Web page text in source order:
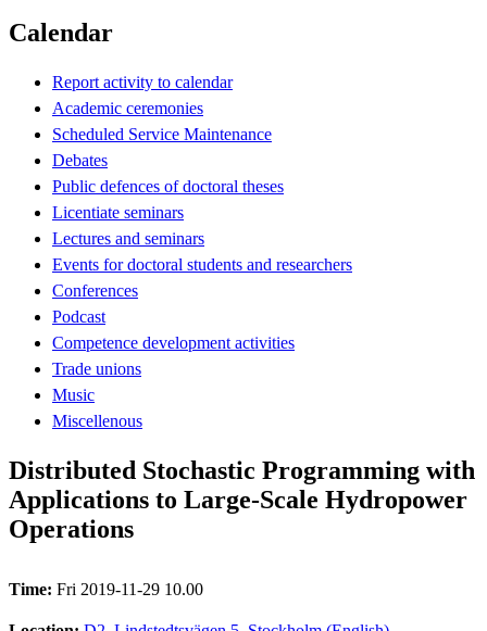
Calendar
Report activity to calendar
Academic ceremonies
Scheduled Service Maintenance
Debates
Public defences of doctoral theses
Licentiate seminars
Lectures and seminars
Events for doctoral students and researchers
Conferences
Podcast
Competence development activities
Trade unions
Music
Miscellenous
Distributed Stochastic Programming with
Applications to Large-Scale Hydropower
Operations
Time: Fri 2019-11-29 10.00